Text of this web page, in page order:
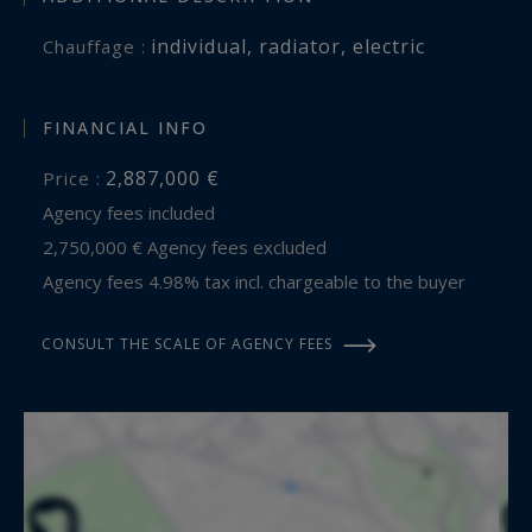
Cap Ferret Pyla Sotheby's International Realty
Inspiring luxury real estate specialists, experts in
exceptional properties throughout Arcachon
Bay, from Cap Ferret to Pyla-sur-Mer.
Chauffage : individual, radiator, electric
FINANCIAL INFO
Price : 2,887,000 €
Agency fees included
2,750,000 € Agency fees excluded
Agency fees 4.98% tax incl. chargeable to the buyer
CONSULT THE SCALE OF AGENCY FEES